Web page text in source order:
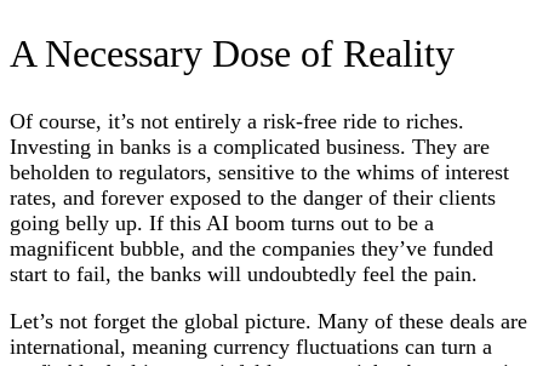
A Necessary Dose of Reality
Of course, it’s not entirely a risk-free ride to riches.
Investing in banks is a complicated business. They are
beholden to regulators, sensitive to the whims of interest
rates, and forever exposed to the danger of their clients
going belly up. If this AI boom turns out to be a
magnificent bubble, and the companies they’ve funded
start to fail, the banks will undoubtedly feel the pain.
Let’s not forget the global picture. Many of these deals are
international, meaning currency fluctuations can turn a